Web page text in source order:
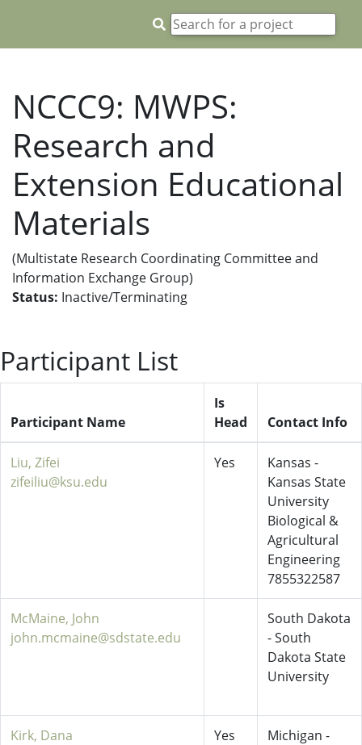
NCCC9: MWPS:
Research and
Extension Educational
Materials
(Multistate Research Coordinating Committee and
Information Exchange Group)
Status: Inactive/Terminating
Participant List
Participant Name
Is
Head
Contact Info
Liu, Zifei
zifeiliu@ksu.edu
Yes
Kansas -
Kansas State
University
Biological &
Agricultural
Engineering
7855322587
McMaine, John
john.mcmaine@sdstate.edu
South Dakota
- South
Dakota State
University
Kirk, Dana
Yes
Michigan -